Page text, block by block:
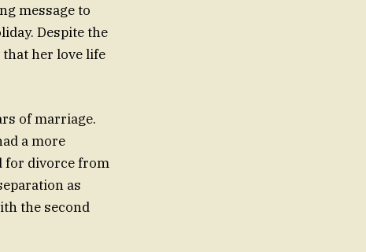
message to
Despite the
that her love life
of marriage.
a more
for divorce from
as
the second